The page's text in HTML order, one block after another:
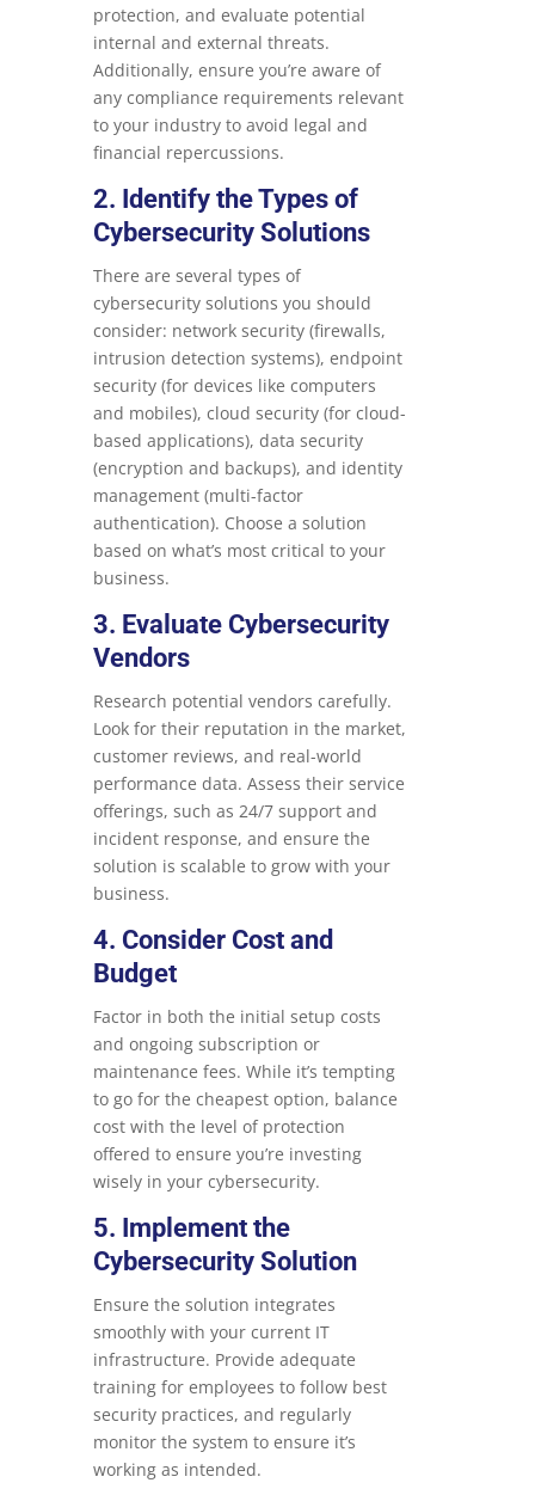
protection, and evaluate potential
internal and external threats.
Additionally, ensure you’re aware of
any compliance requirements relevant
to your industry to avoid legal and
financial repercussions.
2. Identify the Types of
Cybersecurity Solutions
There are several types of
cybersecurity solutions you should
consider: network security (firewalls,
intrusion detection systems), endpoint
security (for devices like computers
and mobiles), cloud security (for cloud-
based applications), data security
(encryption and backups), and identity
management (multi-factor
authentication). Choose a solution
based on what’s most critical to your
business.
3. Evaluate Cybersecurity
Vendors
Research potential vendors carefully.
Look for their reputation in the market,
customer reviews, and real-world
performance data. Assess their service
offerings, such as 24/7 support and
incident response, and ensure the
solution is scalable to grow with your
business.
4. Consider Cost and
Budget
Factor in both the initial setup costs
and ongoing subscription or
maintenance fees. While it’s tempting
to go for the cheapest option, balance
cost with the level of protection
offered to ensure you’re investing
wisely in your cybersecurity.
5. Implement the
Cybersecurity Solution
Ensure the solution integrates
smoothly with your current IT
infrastructure. Provide adequate
training for employees to follow best
security practices, and regularly
monitor the system to ensure it’s
working as intended.